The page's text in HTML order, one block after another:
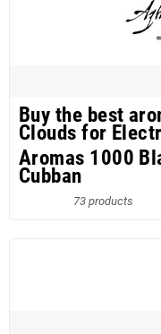
Buy the best
Clouds for
Aromas 1000
Cubban
73 products